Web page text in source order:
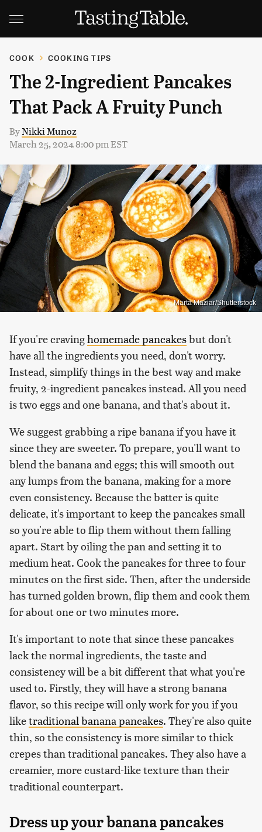
COOK COOKING TIPS
The 2-Ingredient Pancakes
That Pack A Fruity Punch
ByNikki Munoz
March 25, 2024 8:00 pm EST
Marta Maziar/Shutterstock
If you're cravinghomemade pancakesbut don't
have all the ingredients you need, don't worry.
Instead, simplify things in the best way and make
fruity, 2-ingredient pancakes instead. All you need
is two eggs and one banana, and that's about it.
We suggest grabbing a ripe banana if you have it
since they are sweeter. To prepare, you'll want to
blend the banana and eggs; this will smooth out
any lumps from the banana, making for a more
even consistency. Because the batter is quite
delicate, it's important to keep the pancakes small
so you're able to flip them without them falling
apart. Start by oiling the pan and setting it to
medium heat. Cook the pancakes for three to four
minutes on the first side. Then, after the underside
has turned golden brown, flip them and cook them
for about one or two minutes more.
It's important to note that since these pancakes
lack the normal ingredients, the taste and
consistency will be a bit different that what you're
used to. Firstly, they will have a strong banana
flavor, so this recipe will only work for you if you
liketraditional banana pancakes. They're also quite
thin, so the consistency is more similar to thick
crepes than traditional pancakes. They also have a
creamier, more custard-like texture than their
traditional counterpart.
Dress up your banana pancakes